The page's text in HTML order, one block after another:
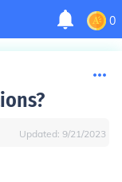
0
Updated: 9/21/2023